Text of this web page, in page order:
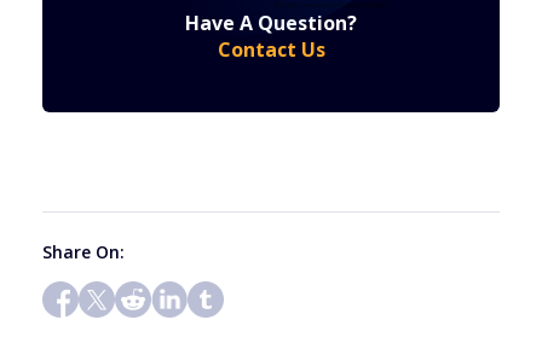
Emails are serviced by Constant Contact
Have A Question?
Contact Us
Share On: